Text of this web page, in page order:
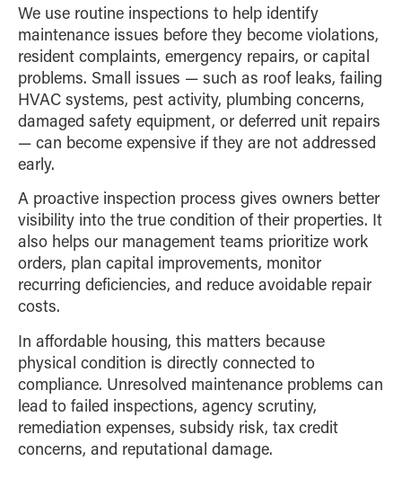
We use routine inspections to help identify
maintenance issues before they become violations,
resident complaints, emergency repairs, or capital
problems. Small issues — such as roof leaks, failing
HVAC systems, pest activity, plumbing concerns,
damaged safety equipment, or deferred unit repairs
— can become expensive if they are not addressed
early.
A proactive inspection process gives owners better
visibility into the true condition of their properties. It
also helps our management teams prioritize work
orders, plan capital improvements, monitor
recurring deficiencies, and reduce avoidable repair
costs.
In affordable housing, this matters because
physical condition is directly connected to
compliance. Unresolved maintenance problems can
lead to failed inspections, agency scrutiny,
remediation expenses, subsidy risk, tax credit
concerns, and reputational damage.